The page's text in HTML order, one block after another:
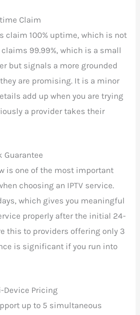
Claim
claim 100% uptime, which is not
claims 99.99%, which is a small
but signals a more grounded
are promising. It is a minor
add up when you are trying
a provider takes their
Guarantee
is one of the most important
choosing an IPTV service.
which gives you meaningful
properly after the initial 24-
this to providers offering only 3
is significant if you run into
Pricing
up to 5 simultaneous